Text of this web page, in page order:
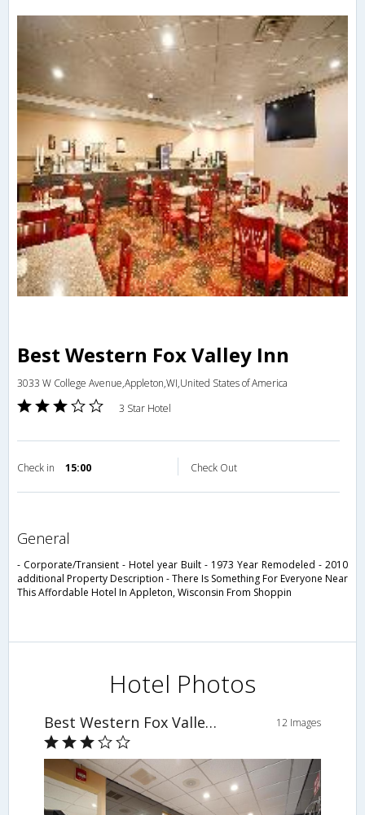
Best Western Fox Valley Inn
3033 W College Avenue,Appleton,WI,United States of America
3 Star Hotel
Check in 15:00 Check Out
general
- Corporate/Transient - Hotel year Built - 1973 Year Remodeled - 2010
additional Property Description - There Is Something For Everyone Near
This Affordable Hotel In Appleton, Wisconsin From Shoppin
Hotel Photos
Best Western Fox Valley Inn 12 Images